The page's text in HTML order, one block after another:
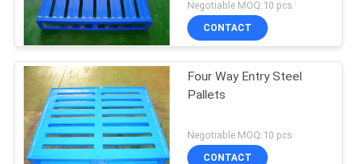
Negotiable MOQ:10 pcs
CONTACT
Four Way Entry Steel
Pallets
Negotiable MOQ:10 pcs
CONTACT